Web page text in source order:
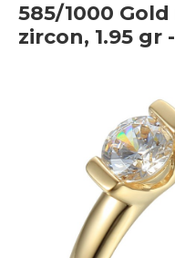
585/1000
zircon, 1.95 gr